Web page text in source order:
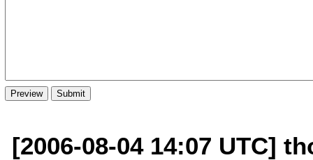
[2006-08-04 14:07 UTC]